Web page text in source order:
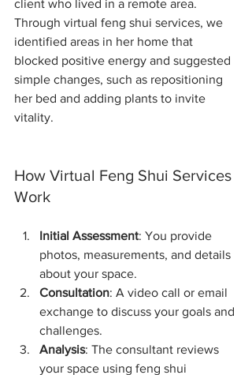
client who lived in a remote area.
Through virtual feng shui services, we
identified areas in her home that
blocked positive energy and suggested
simple changes, such as repositioning
her bed and adding plants to invite
vitality.
How Virtual Feng Shui Services
Work
Initial Assessment: You provide
photos, measurements, and details
about your space.
Consultation: A video call or email
exchange to discuss your goals and
challenges.
Analysis: The consultant reviews
your space using feng shui